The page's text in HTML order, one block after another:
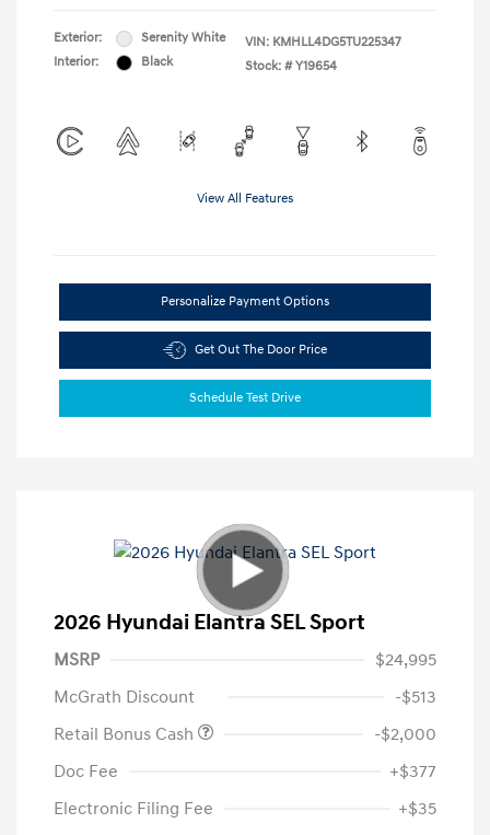
Exterior:
Serenity White
Interior:
Black
VIN: KMHLL4DG5TU225347
Stock: # Y19654
View All Features
Personalize Payment Options
Get Out The Door Price
Schedule Test Drive
2026 Hyundai Elantra SEL Sport
MSRP
$24,995
McGrath Discount
-$513
Retail Bonus Cash
-$2,000
Doc Fee
+$377
Electronic Filing Fee
+$35